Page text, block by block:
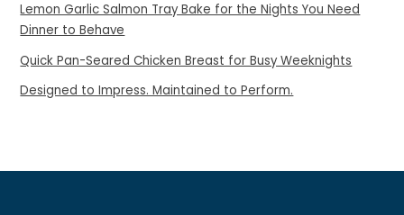
Lemon Garlic Salmon Tray Bake for the Nights You Need
Dinner to Behave
Quick Pan-Seared Chicken Breast for Busy Weeknights
Designed to Impress. Maintained to Perform.